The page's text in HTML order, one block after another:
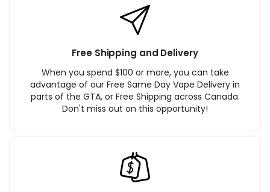
Free Shipping and Delivery
When you spend $100 or more, you can take
advantage of our Free Same Day Vape Delivery in
parts of the GTA, or Free Shipping across Canada.
Don't miss out on this opportunity!